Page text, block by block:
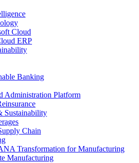
Cloud
ERP
Banking
Administration Platform
Sustainability
Chain
Transformation for Manufacturing
Manufacturing